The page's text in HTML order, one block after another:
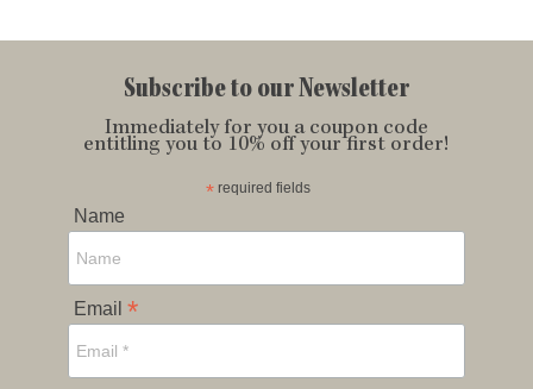
Subscribe to our Newsletter
Immediately for you a coupon code
entitling you to 10% off your first order!
* required fields
Name
Email *